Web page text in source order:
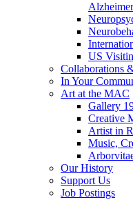
US
Collaborations
In Your
Art at the MAC
Gallery
Creative
Artist in
Music,
Our History
Support Us
Job Postings